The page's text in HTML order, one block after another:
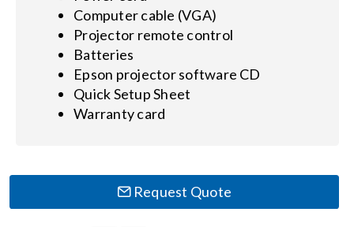
Computer cable (VGA)
Projector remote control
Batteries
Epson projector software CD
Quick Setup Sheet
Warranty card
Request Quote